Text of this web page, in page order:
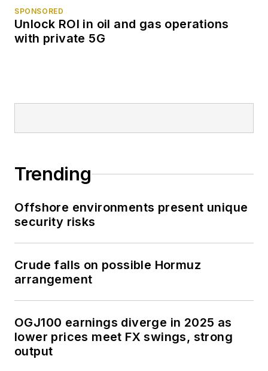
SPONSORED
Unlock ROI in oil and gas operations
with private 5G
Trending
Offshore environments present unique
security risks
Crude falls on possible Hormuz
arrangement
OGJ100 earnings diverge in 2025 as
lower prices meet FX swings, strong
output